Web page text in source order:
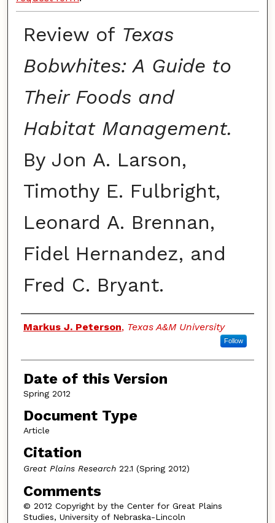
Review of Texas
Bobwhites: A Guide to
Their Foods and
Habitat Management.
By Jon A. Larson,
Timothy E. Fulbright,
Leonard A. Brennan,
Fidel Hernandez, and
Fred C. Bryant.
Authors
Markus J. Peterson, Texas A&M University
Follow
Date of this Version
Spring 2012
Document Type
Article
Citation
Great Plains Research22.1 (Spring 2012)
Comments
© 2012 Copyright by the Center for Great Plains
Studies, University of Nebraska-Lincoln